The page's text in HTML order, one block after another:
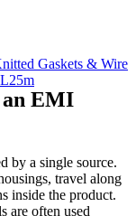
an EMI
by a single source.
travel along
inside the product.
are often used
Gaskets & Wire